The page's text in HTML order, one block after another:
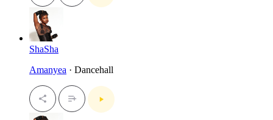
ShaSha
Amanyea · Dancehall